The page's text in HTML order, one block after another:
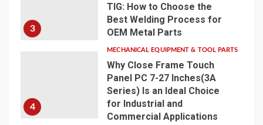
3
TIG: How to Choose the
Best Welding Process for
OEM Metal Parts
4
MECHANICAL EQUIPMENT & TOOL PARTS
Why Close Frame Touch
Panel PC 7-27 Inches(3A
Series) Is an Ideal Choice
for Industrial and
Commercial Applications